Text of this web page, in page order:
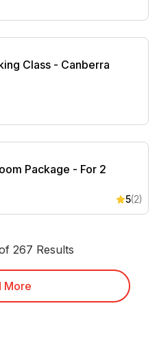
Class - Canberra
Class - Canberra
Package - For 2
Package - For 2
5(2)
267 Results
More